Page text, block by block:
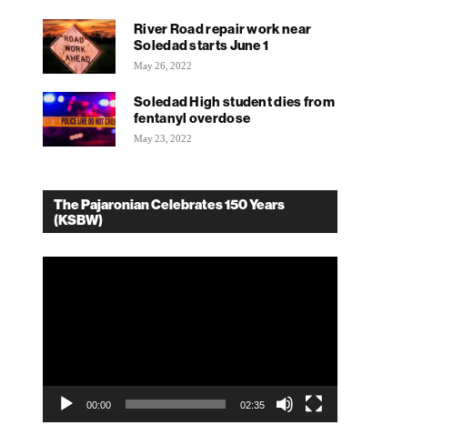
River Road repair work near
Soledad starts June 1
May 26, 2022
Soledad High student dies from
fentanyl overdose
May 23, 2022
The Pajaronian Celebrates 150 Years
(KSBW)
00:00 02:35